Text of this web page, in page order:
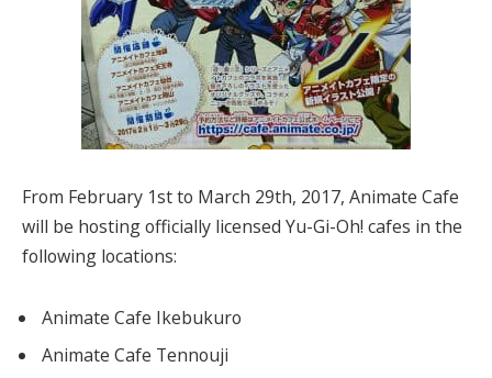
From February 1st to March 29th, 2017, Animate Cafe
will be hosting officially licensed Yu-Gi-Oh! cafes in the
following locations:
Animate Cafe Ikebukuro
Animate Cafe Tennouji